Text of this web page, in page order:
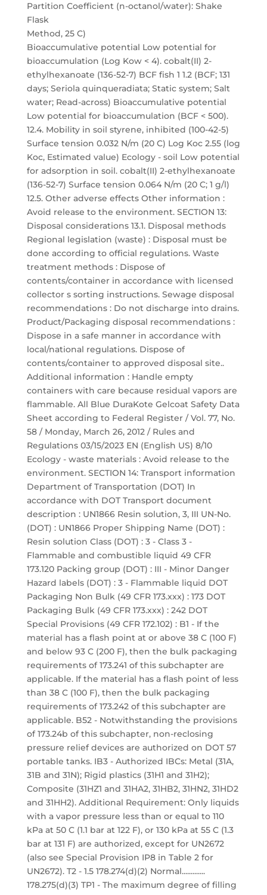
Partition Coefficient (n-octanol/water): Shake
Flask
Method, 25 C)
Bioaccumulative potential Low potential for
bioaccumulation (Log Kow < 4). cobalt(II) 2-
ethylhexanoate (136-52-7) BCF fish 1 1.2 (BCF; 131
days; Seriola quinqueradiata; Static system; Salt
water; Read-across) Bioaccumulative potential
Low potential for bioaccumulation (BCF < 500).
12.4. Mobility in soil styrene, inhibited (100-42-5)
Surface tension 0.032 N/m (20 C) Log Koc 2.55 (log
Koc, Estimated value) Ecology - soil Low potential
for adsorption in soil. cobalt(II) 2-ethylhexanoate
(136-52-7) Surface tension 0.064 N/m (20 C; 1 g/l)
12.5. Other adverse effects Other information :
Avoid release to the environment. SECTION 13:
Disposal considerations 13.1. Disposal methods
Regional legislation (waste) : Disposal must be
done according to official regulations. Waste
treatment methods : Dispose of
contents/container in accordance with licensed
collector s sorting instructions. Sewage disposal
recommendations : Do not discharge into drains.
Product/Packaging disposal recommendations :
Dispose in a safe manner in accordance with
local/national regulations. Dispose of
contents/container to approved disposal site..
Additional information : Handle empty
containers with care because residual vapors are
flammable. All Blue DuraKote Gelcoat Safety Data
Sheet according to Federal Register / Vol. 77, No.
58 / Monday, March 26, 2012 / Rules and
Regulations 03/15/2023 EN (English US) 8/10
Ecology - waste materials : Avoid release to the
environment. SECTION 14: Transport information
Department of Transportation (DOT) In
accordance with DOT Transport document
description : UN1866 Resin solution, 3, III UN-No.
(DOT) : UN1866 Proper Shipping Name (DOT) :
Resin solution Class (DOT) : 3 - Class 3 -
Flammable and combustible liquid 49 CFR
173.120 Packing group (DOT) : III - Minor Danger
Hazard labels (DOT) : 3 - Flammable liquid DOT
Packaging Non Bulk (49 CFR 173.xxx) : 173 DOT
Packaging Bulk (49 CFR 173.xxx) : 242 DOT
Special Provisions (49 CFR 172.102) : B1 - If the
material has a flash point at or above 38 C (100 F)
and below 93 C (200 F), then the bulk packaging
requirements of 173.241 of this subchapter are
applicable. If the material has a flash point of less
than 38 C (100 F), then the bulk packaging
requirements of 173.242 of this subchapter are
applicable. B52 - Notwithstanding the provisions
of 173.24b of this subchapter, non-reclosing
pressure relief devices are authorized on DOT 57
portable tanks. IB3 - Authorized IBCs: Metal (31A,
31B and 31N); Rigid plastics (31H1 and 31H2);
Composite (31HZ1 and 31HA2, 31HB2, 31HN2, 31HD2
and 31HH2). Additional Requirement: Only liquids
with a vapor pressure less than or equal to 110
kPa at 50 C (1.1 bar at 122 F), or 130 kPa at 55 C (1.3
bar at 131 F) are authorized, except for UN2672
(also see Special Provision IP8 in Table 2 for
UN2672). T2 - 1.5 178.274(d)(2) Normal.............
178.275(d)(3) TP1 - The maximum degree of filling